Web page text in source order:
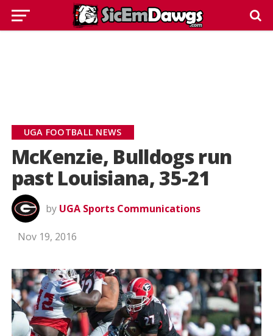
UGA FOOTBALL NEWS
McKenzie, Bulldogs run
past Louisiana, 35-21
by UGA Sports Communications
Nov 19, 2016